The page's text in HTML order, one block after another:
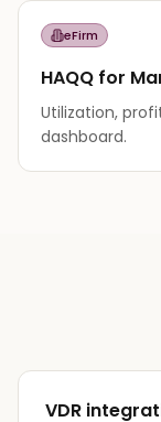
eFirm
HAQQ for
Utilization,
dashboard.
VDR